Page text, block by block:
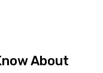
About